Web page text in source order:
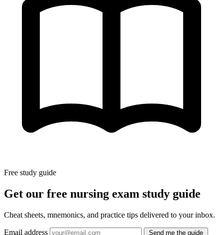
Free study guide
Get our free nursing exam study guide
Cheat sheets, mnemonics, and practice tips delivered to your inbox.
Email address Send me the guide